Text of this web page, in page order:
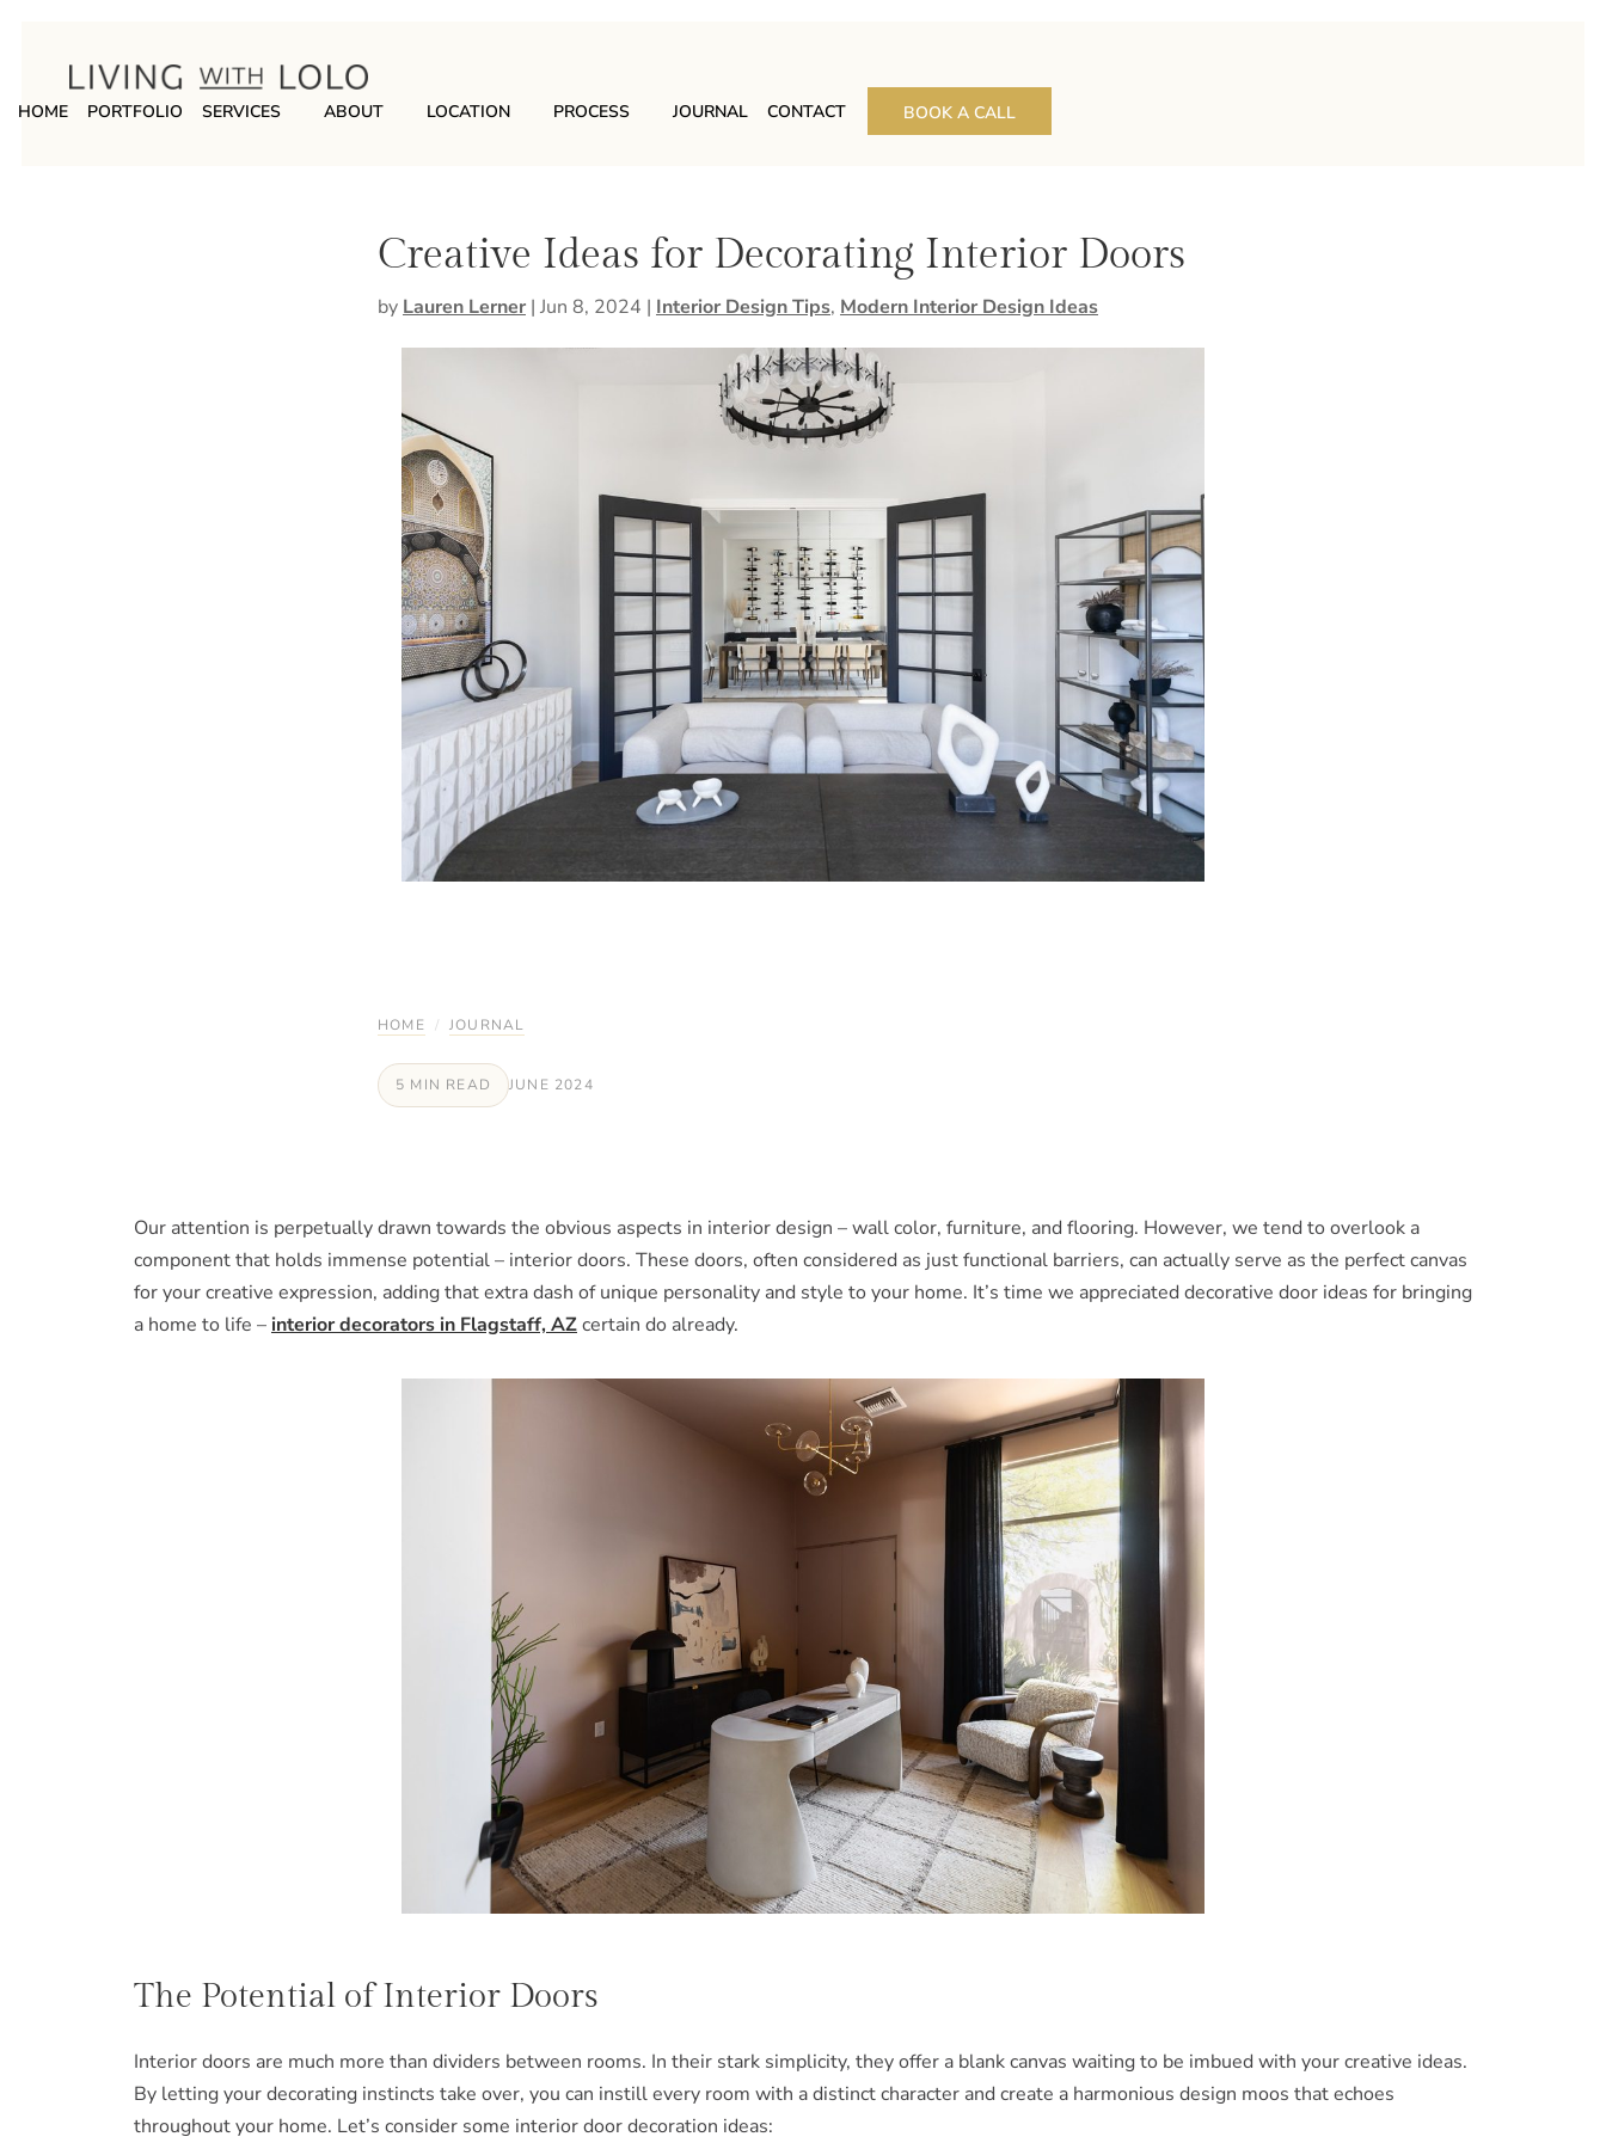
HOME PORTFOLIO SERVICES ABOUT LOCATION PROCESS JOURNAL CONTACT BOOK A CALL
Creative Ideas for Decorating Interior Doors
by Lauren Lerner | Jun 8, 2024 | Interior Design Tips, Modern Interior Design Ideas
HOME / JOURNAL
5 MIN READ JUNE 2024
Our attention is perpetually drawn towards the obvious aspects in interior design – wall color, furniture, and flooring. However, we tend to overlook a
component that holds immense potential – interior doors. These doors, often considered as just functional barriers, can actually serve as the perfect canvas
for your creative expression, adding that extra dash of unique personality and style to your home. It’s time we appreciated decorative door ideas for bringing
a home to life – interior decorators in Flagstaff, AZcertain do already.
The Potential of Interior Doors
Interior doors are much more than dividers between rooms. In their stark simplicity, they offer a blank canvas waiting to be imbued with your creative ideas.
By letting your decorating instincts take over, you can instill every room with a distinct character and create a harmonious design moos that echoes
throughout your home. Let’s consider some interior door decoration ideas: